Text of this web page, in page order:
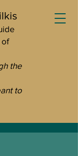
of
the
to